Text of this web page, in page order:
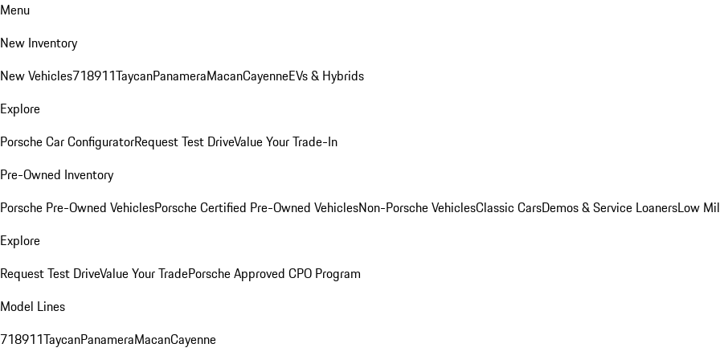
Menu
New Inventory
New Vehicles718911TaycanPanameraMacanCayenneEVs & Hybrids
Explore
Porsche Car ConfiguratorRequest Test DriveValue Your Trade-In
Pre-Owned Inventory
Porsche Pre-Owned VehiclesPorsche Certified Pre-Owned VehiclesNon-Porsche VehiclesClassic CarsDemos & Service LoanersLow
Explore
Request Test DriveValue Your TradePorsche Approved CPO Program
Model Lines
718911TaycanPanameraMacanCayenne